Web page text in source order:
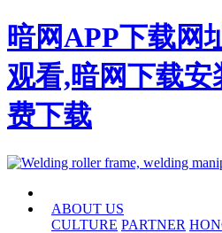
暗网APP下载网
观看,暗网下载
费下载
ABOUT US
CULTURE PARTNER